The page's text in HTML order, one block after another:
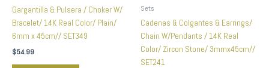
Gargantilla & Pulsera / Choker W/
Bracelet/ 14K Real Color/ Plain/
6mm x 45cm// SET349
$54.99
Sets
Cadenas & Colgantes & Earrings/
Chain W/Pendants / 14K Real
Color/ Zircon Stone/ 3mmx45cm//
SET241